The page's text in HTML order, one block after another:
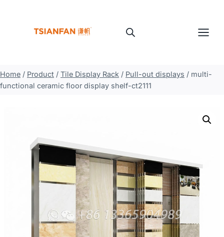
Home / Product / Tile Display Rack / Pull-out displays / multi-
functional ceramic floor display shelf-ct2111